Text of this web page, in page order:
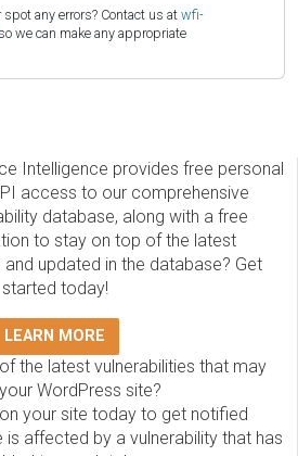
any errors? Contact us at wfi-
so we can make any appropriate
Intelligence provides free personal
access to our comprehensive
database, along with a free
to stay on top of the latest
updated in the database? Get
started today!
LEARN MORE
the latest vulnerabilities that may
WordPress site?
your site today to get notified
affected by a vulnerability that has